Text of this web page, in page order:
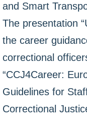
and Smart
The presentation
the career
correctional
“CCJ4Career:
Guidelines for
Correctional